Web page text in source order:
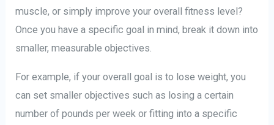
muscle, or simply improve your overall fitness level?
Once you have a specific goal in mind, break it down into
smaller, measurable objectives.
For example, if your overall goal is to lose weight, you
can set smaller objectives such as losing a certain
number of pounds per week or fitting into a specific